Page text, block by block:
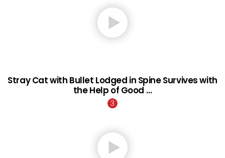
Stray Cat with Bullet Lodged in Spine Survives with
the Help of Good …